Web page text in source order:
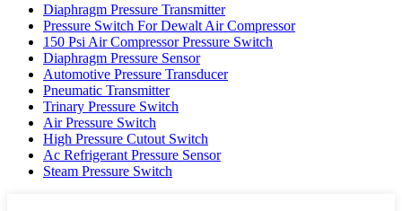
Diaphragm Pressure Transmitter
Pressure Switch For Dewalt Air Compressor
150 Psi Air Compressor Pressure Switch
Diaphragm Pressure Sensor
Automotive Pressure Transducer
Pneumatic Transmitter
Trinary Pressure Switch
Air Pressure Switch
High Pressure Cutout Switch
Ac Refrigerant Pressure Sensor
Steam Pressure Switch